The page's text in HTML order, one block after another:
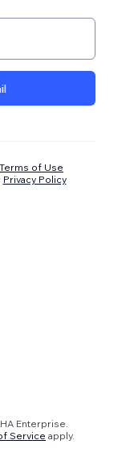
Terms of Use
Privacy Policy
Enterprise.
Service apply.